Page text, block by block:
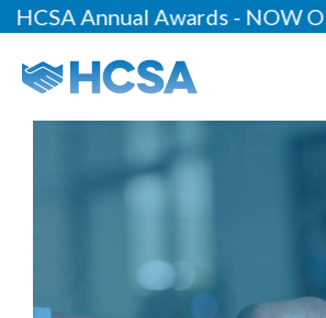
Annual Awards - NOW OPEN!
About
Our People
HCSA Charity Of The Year
Previous Charities